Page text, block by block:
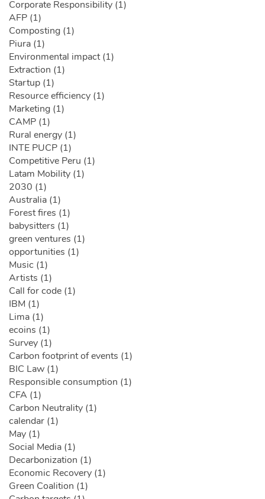
Corporate Responsibility (1)
AFP (1)
Composting (1)
Piura (1)
Environmental impact (1)
Extraction (1)
Startup (1)
Resource efficiency (1)
Marketing (1)
CAMP (1)
Rural energy (1)
INTE PUCP (1)
Competitive Peru (1)
Latam Mobility (1)
2030 (1)
Australia (1)
Forest fires (1)
babysitters (1)
green ventures (1)
opportunities (1)
Music (1)
Artists (1)
Call for code (1)
IBM (1)
Lima (1)
ecoins (1)
Survey (1)
Carbon footprint of events (1)
BIC Law (1)
Responsible consumption (1)
CFA (1)
Carbon Neutrality (1)
calendar (1)
May (1)
Social Media (1)
Decarbonization (1)
Economic Recovery (1)
Green Coalition (1)